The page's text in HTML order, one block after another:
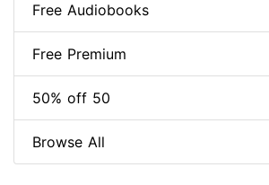
Free Audiobooks
Free Premium
50% off 50
Browse All